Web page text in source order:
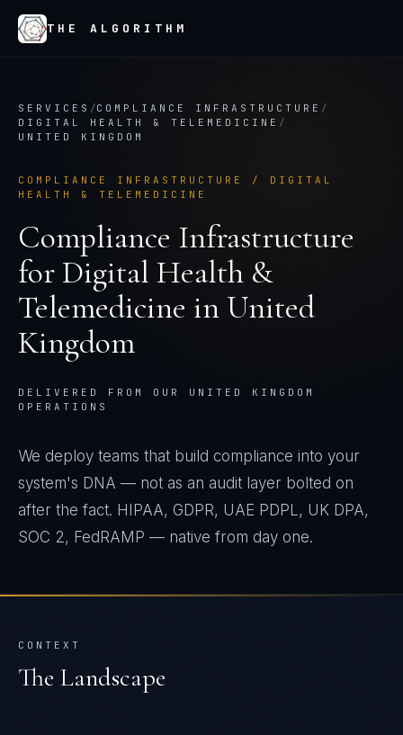
THE ALGORITHM
SERVICES /COMPLIANCE INFRASTRUCTURE /
DIGITAL HEALTH & TELEMEDICINE /
UNITED KINGDOM
COMPLIANCE INFRASTRUCTURE / DIGITAL
HEALTH & TELEMEDICINE
Compliance Infrastructure
forDigital Health &
Telemedicine in United
Kingdom
DELIVERED FROM OUR UNITED KINGDOM
OPERATIONS
We deploy teams that build compliance into your
system's DNA — not as an audit layer bolted on
after the fact. HIPAA, GDPR, UAE PDPL, UK DPA,
SOC 2, FedRAMP — native from day one.
CONTEXT
The Landscape